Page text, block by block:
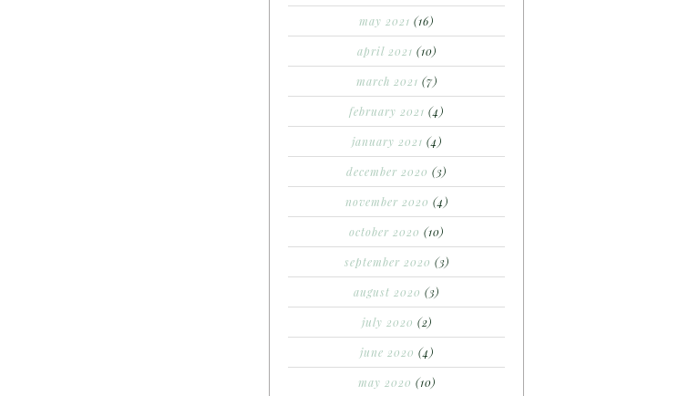
may 2021 (16)
april 2021 (10)
march 2021 (7)
february 2021 (4)
january 2021 (4)
december 2020 (3)
november 2020 (4)
october 2020 (10)
september 2020 (3)
august 2020 (3)
july 2020 (2)
june 2020 (4)
may 2020 (10)